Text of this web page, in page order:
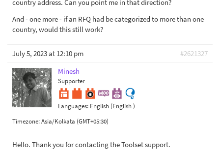
country address. Can you point me in that direction?
And - one more - if an RFQ had be categorized to more than one
country, would this still work?
July 5, 2023 at 12:10 pm
#2621327
Minesh
Supporter
Languages: English (English )
Timezone:Asia/Kolkata (GMT+05:30)
Hello. Thank you for contacting the Toolset support.